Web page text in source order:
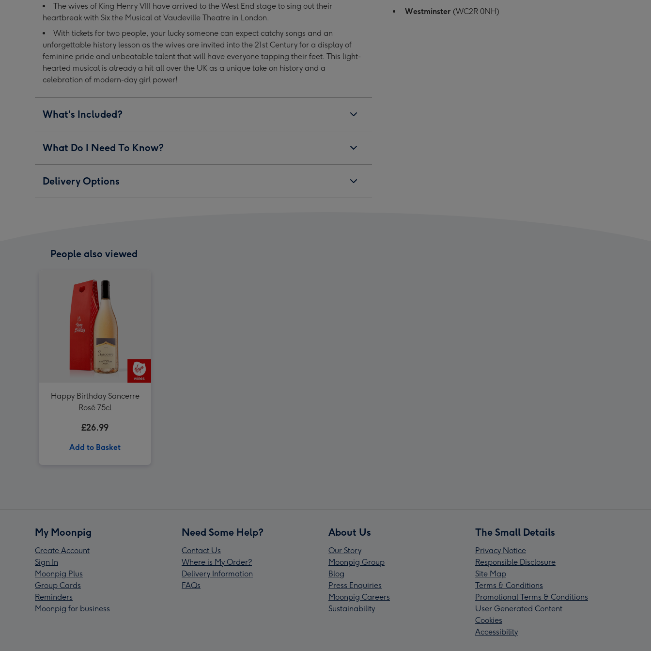
Tickets
for
Two
image
1
Tickets
for
Two
image
2
Tickets
for
Two
image
3
Tickets
for
Two
image
4
Tickets
Two
image
5
The wives of King Henry VIII have arrived to the West End stage to sing out their
heartbreak with Six the Musical at Vaudeville Theatre in London.
With tickets for two people, your lucky someone can expect catchy songs and an
unforgettable history lesson as the wives are invited into the 21st Century for a display of
feminine pride and unbeatable talent that will have everyone tapping their feet. This light-
hearted musical is already a hit all over the UK as a unique take on history and a
celebration of modern-day girl power!
What's Included?
What Do I Need To Know?
Delivery Options
Westminster (WC2R 0NH)
People also viewed
Happy Birthday Sancerre
Rosé 75cl
£26.99
Add to Basket
My Moonpig
Create Account
Sign In
Moonpig Plus
Group Cards
Reminders
Moonpig for business
Need Some Help?
Contact Us
Where is My Order?
Delivery Information
FAQs
About Us
Our Story
Moonpig Group
Blog
Press Enquiries
Moonpig Careers
Sustainability
The Small Details
Privacy Notice
Responsible Disclosure
Site Map
Terms & Conditions
Promotional Terms & Conditions
User Generated Content
Cookies
Accessibility